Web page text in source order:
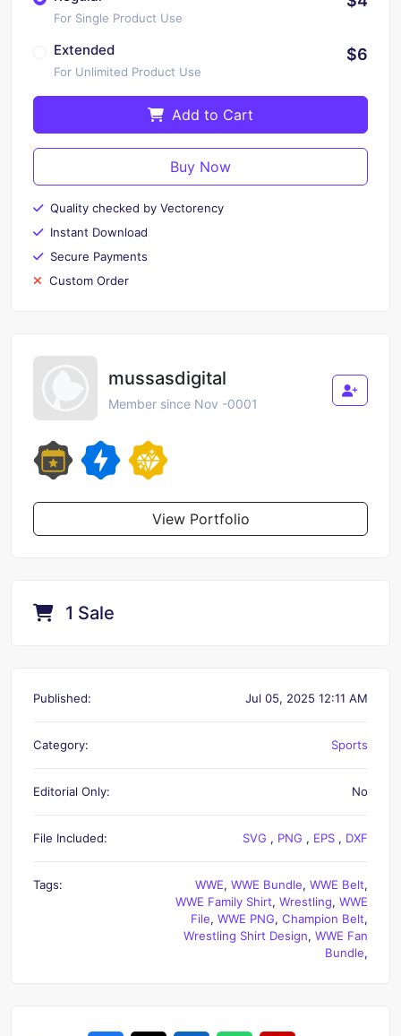
For Single Product Use
Extended
For Unlimited Product Use
$6
Add to Cart
Buy Now
Quality checked by Vectorency
Instant Download
Secure Payments
Custom Order
mussasdigital
Member since Nov -0001
View Portfolio
1 Sale
Published: Jul 05, 2025 12:11 AM
Category: Sports
Editorial Only: No
File Included: SVG , PNG , EPS , DXF
Tags: WWE, WWE Bundle, WWE Belt,
WWE Family Shirt, Wrestling, WWE
File, WWE PNG, Champion Belt,
Wrestling Shirt Design, WWE Fan
Bundle,